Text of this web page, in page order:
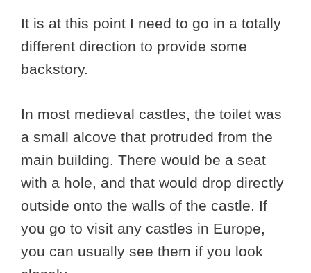
It is at this point I need to go in a totally
different direction to provide some
backstory.
In most medieval castles, the toilet was
a small alcove that protruded from the
main building. There would be a seat
with a hole, and that would drop directly
outside onto the walls of the castle. If
you go to visit any castles in Europe,
you can usually see them if you look